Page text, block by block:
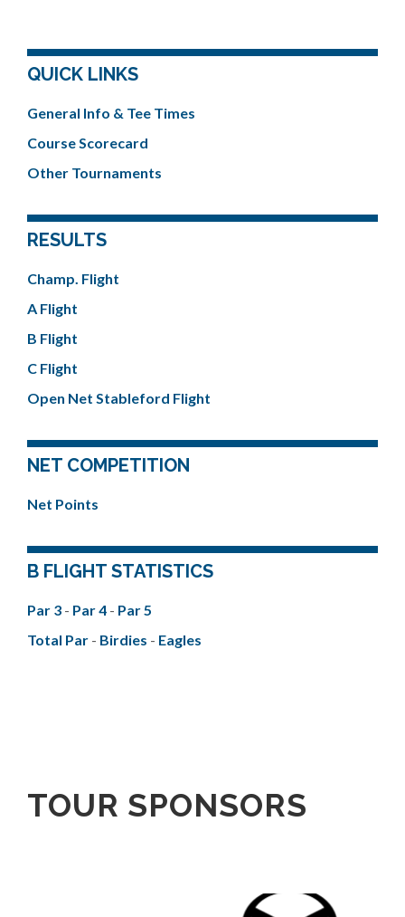
QUICK LINKS
General Info & Tee Times
Course Scorecard
Other Tournaments
RESULTS
Champ. Flight
A Flight
B Flight
C Flight
Open Net Stableford Flight
NET COMPETITION
Net Points
B FLIGHT STATISTICS
Par 3 - Par 4 - Par 5
Total Par - Birdies - Eagles
TOUR SPONSORS